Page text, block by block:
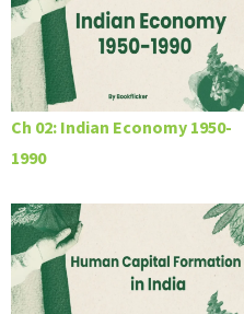
Ch 02: Indian Economy 1950-
1990